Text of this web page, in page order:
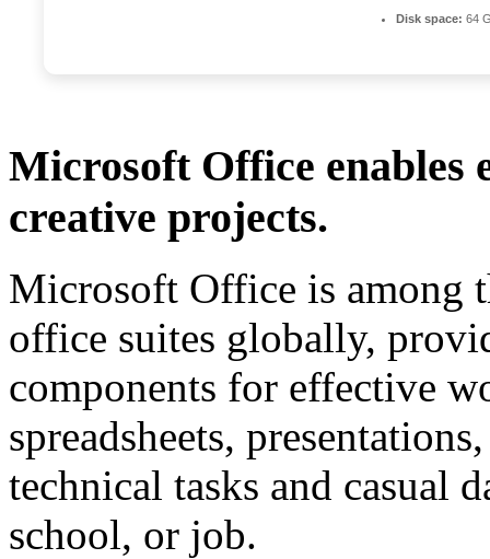
Disk space: 64
Microsoft Office enables
creative projects.
Microsoft Office is among
office suites globally,
components for effective
spreadsheets,
technical tasks and casual
school, or job.